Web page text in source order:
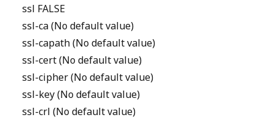
ssl FALSE
ssl-ca (No default value)
ssl-capath (No default value)
ssl-cert (No default value)
ssl-cipher (No default value)
ssl-key (No default value)
ssl-crl (No default value)